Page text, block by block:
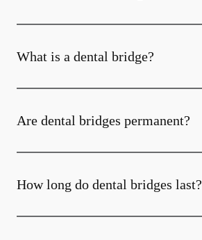
What is a dental bridge?
Are dental bridges permanent?
How long do dental bridges last?